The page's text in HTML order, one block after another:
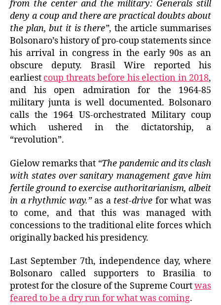
from the center and the military: Generals still
deny a coup and there are practical doubts about
the plan, but it is there”, the article summarises
Bolsonaro’s history of pro-coup statements since
his arrival in congress in the early 90s as an
obscure deputy. Brasil Wire reported his
earliest coup threats before his election in 2018,
and his open admiration for the 1964-85
military junta is well documented. Bolsonaro
calls the 1964 US-orchestrated Military coup
which ushered in the dictatorship, a
“revolution”.
Gielow remarks that “The pandemic and its clash
with states over sanitary management gave him
fertile ground to exercise authoritarianism, albeit
in a rhythmic way.”as a test-drive for what was
to come, and that this was managed with
concessions to the traditional elite forces which
originally backed his presidency.
Last September 7th, independence day, where
Bolsonaro called supporters to Brasilia to
protest for the closure of the Supreme Courtwas
feared to be a dry run for what was coming.